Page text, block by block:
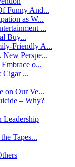
Funny And...
as W...
...
Buy...
Friendly A...
Perspe...
o...
Cigar ...
on Our Ve...
– Why?
Leadership
Tapes...